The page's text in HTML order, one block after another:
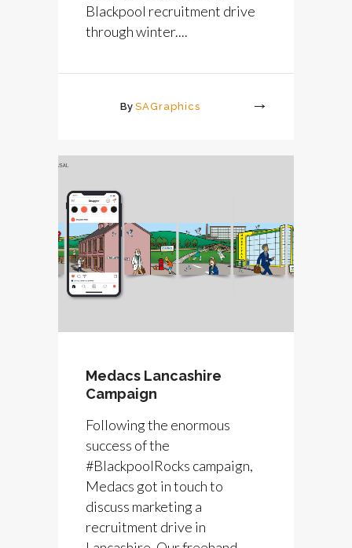
Blackpool recruitment drive
through winter....
By SAGraphics
More
Medacs Lancashire
Campaign
Following the enormous
success of the
#BlackpoolRocks campaign,
Medacs got in touch to
discuss marketing a
recruitment drive in